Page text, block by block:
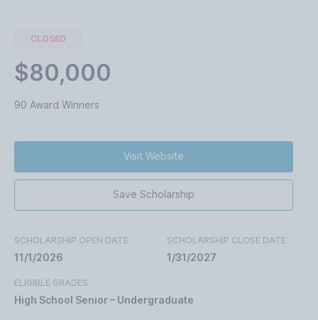
CLOSED
$80,000
90 Award Winners
Visit Website
Save Scholarship
SCHOLARSHIP OPEN DATE
11/1/2026
SCHOLARSHIP CLOSE DATE
1/31/2027
ELIGIBLE GRADES
High School Senior – Undergraduate